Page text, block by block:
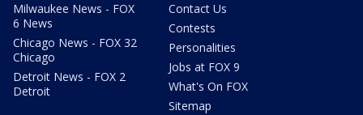
Milwaukee News - FOX
6 News
Chicago News - FOX 32
Chicago
Detroit News - FOX 2
Detroit
Contact Us
Contests
Personalities
Jobs at FOX 9
What's On FOX
Sitemap